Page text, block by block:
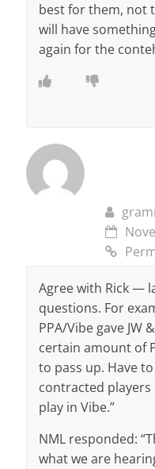
best for them, not
will have
again for the
Agree with Rick —
questions. For
PPA/Vibe gave JW
certain amount of
to pass up. Have
contracted players
play in Vibe.”
NML responded:
what we are